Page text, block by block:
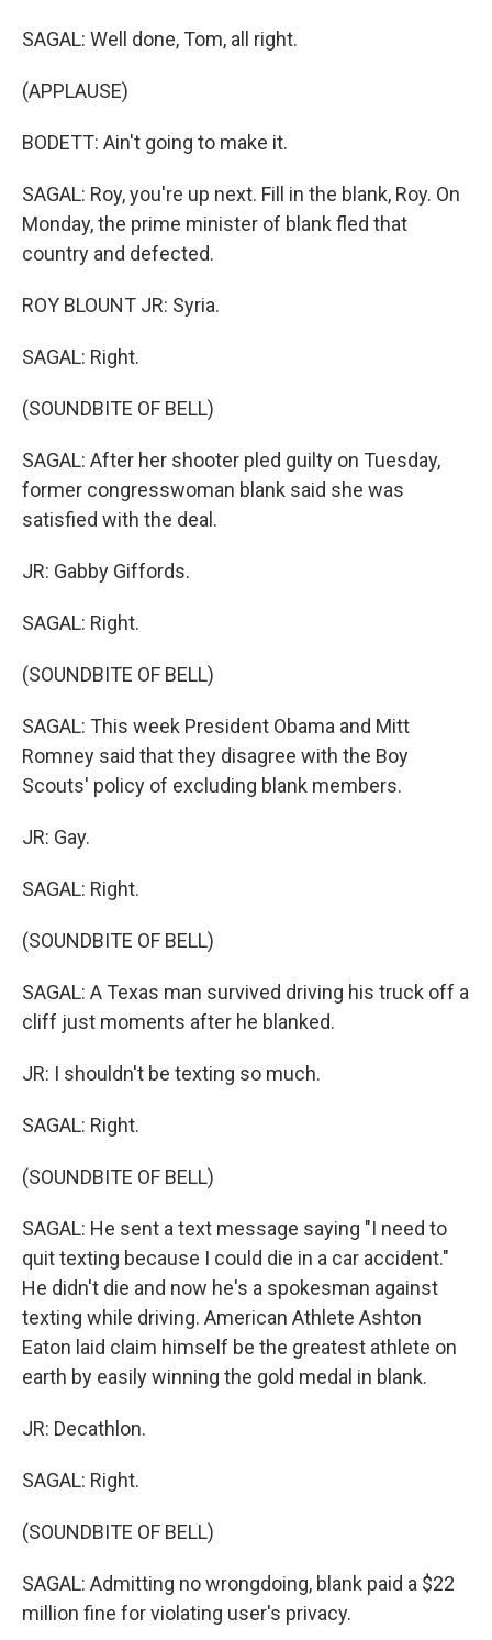
SAGAL: Well done, Tom, all right.
(APPLAUSE)
BODETT: Ain't going to make it.
SAGAL: Roy, you're up next. Fill in the blank, Roy. On
Monday, the prime minister of blank fled that
country and defected.
ROY BLOUNT JR: Syria.
SAGAL: Right.
(SOUNDBITE OF BELL)
SAGAL: After her shooter pled guilty on Tuesday,
former congresswoman blank said she was
satisfied with the deal.
JR: Gabby Giffords.
SAGAL: Right.
(SOUNDBITE OF BELL)
SAGAL: This week President Obama and Mitt
Romney said that they disagree with the Boy
Scouts' policy of excluding blank members.
JR: Gay.
SAGAL: Right.
(SOUNDBITE OF BELL)
SAGAL: A Texas man survived driving his truck off a
cliff just moments after he blanked.
JR: I shouldn't be texting so much.
SAGAL: Right.
(SOUNDBITE OF BELL)
SAGAL: He sent a text message saying "I need to
quit texting because I could die in a car accident."
He didn't die and now he's a spokesman against
texting while driving. American Athlete Ashton
Eaton laid claim himself be the greatest athlete on
earth by easily winning the gold medal in blank.
JR: Decathlon.
SAGAL: Right.
(SOUNDBITE OF BELL)
SAGAL: Admitting no wrongdoing, blank paid a $22
million fine for violating user's privacy.